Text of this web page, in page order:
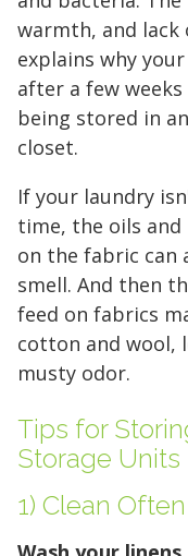
warmth, and
explains why
after a few
being stored in
closet.
If your laundry
time, the oils
on the fabric can
smell. And then
feed on fabrics
cotton and wool,
musty odor.
Tips for
Storage Units
1) Clean Often